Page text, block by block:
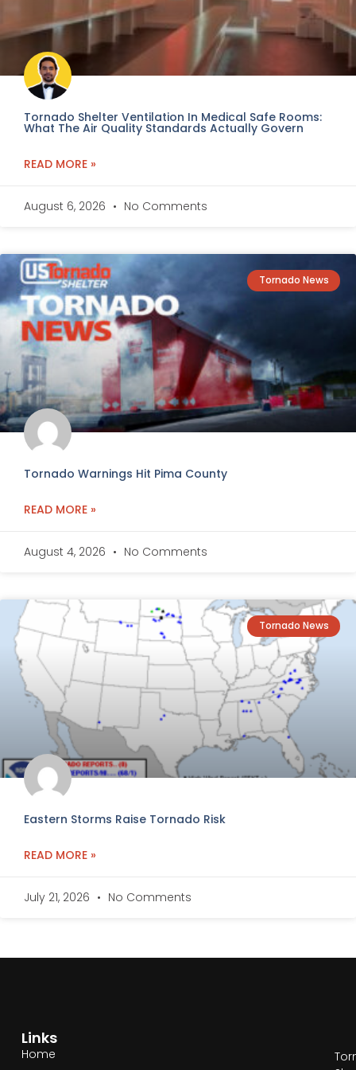
Tornado Shelter Ventilation In Medical Safe Rooms:
What The Air Quality Standards Actually Govern
READ MORE »
August 6, 2026 No Comments
Tornado News
Tornado Warnings Hit Pima County
READ MORE »
August 4, 2026 No Comments
Tornado News
Eastern Storms Raise Tornado Risk
READ MORE »
July 21, 2026 No Comments
Links
Home